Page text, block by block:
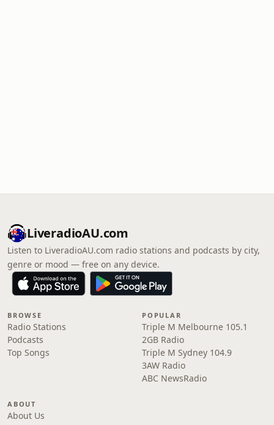
LiveradioAU.com
Listen to LiveradioAU.com radio stations and podcasts by city,
genre or mood — free on any device.
BROWSE
Radio Stations
Podcasts
Top Songs
POPULAR
Triple M Melbourne 105.1
2GB Radio
Triple M Sydney 104.9
3AW Radio
ABC NewsRadio
ABOUT
About Us